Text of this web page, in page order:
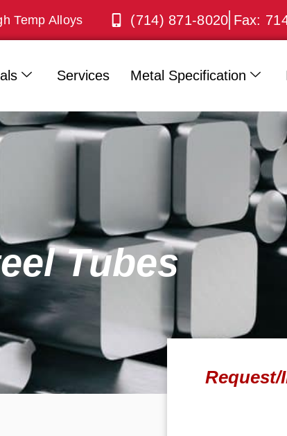
Temp Alloys (714) 871-8020 Fax:
Services Metal Specification
Tubes